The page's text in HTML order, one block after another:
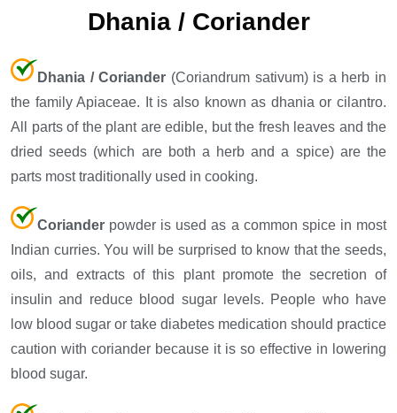
Dhania / Coriander
Dhania / Coriander (Coriandrum sativum) is a herb in
the family Apiaceae. It is also known as dhania or cilantro.
All parts of the plant are edible, but the fresh leaves and the
dried seeds (which are both a herb and a spice) are the
parts most traditionally used in cooking.
Coriander powder is used as a common spice in most
Indian curries. You will be surprised to know that the seeds,
oils, and extracts of this plant promote the secretion of
insulin and reduce blood sugar levels. People who have
low blood sugar or take diabetes medication should practice
caution with coriander because it is so effective in lowering
blood sugar.